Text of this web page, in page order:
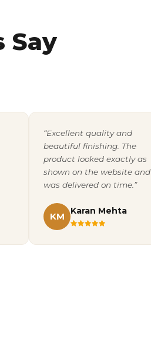
Say
“Excellent quality and
beautiful finishing. The
product looked exactly as
shown on the website and
was delivered on time.”
KM
Karan Mehta